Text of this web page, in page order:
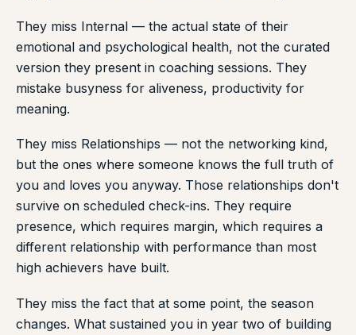
They miss Internal — the actual state of their
emotional and psychological health, not the curated
version they present in coaching sessions. They
mistake busyness for aliveness, productivity for
meaning.
They miss Relationships — not the networking kind,
but the ones where someone knows the full truth of
you and loves you anyway. Those relationships don't
survive on scheduled check-ins. They require
presence, which requires margin, which requires a
different relationship with performance than most
high achievers have built.
They miss the fact that at some point, the season
changes. What sustained you in year two of building